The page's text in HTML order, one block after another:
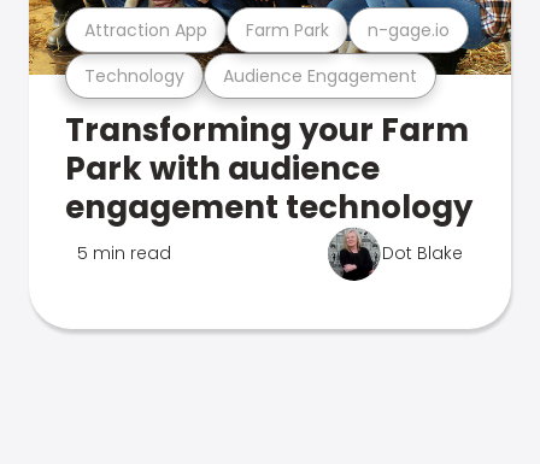
Technology Audience Engagement
Attraction App Farm Park n-gage.io
Transforming your Farm
Park with audience
engagement technology
5 min read Dot Blake